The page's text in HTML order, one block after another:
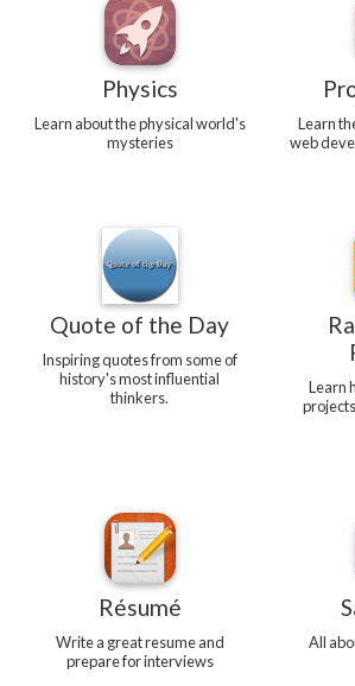
Physics
Learn about the physical world's
mysteries
Learn
web
Quote of the Day
Inspiring quotes from some of
history's most influential
thinkers.
Learn
Résumé
Write a great resume and
prepare for interviews
All